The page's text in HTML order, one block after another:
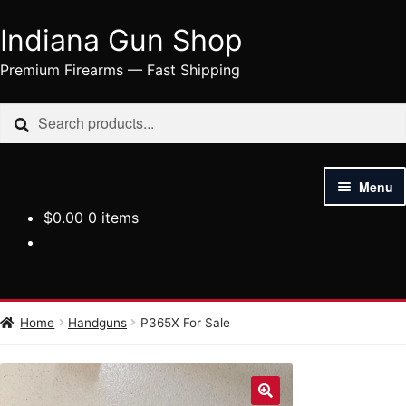
Skip
Skip
Indiana Gun Shop
Premium Firearms — Fast Shipping
Search
Search
Menu
$0.00 0 items
Home Handguns P365X For Sale